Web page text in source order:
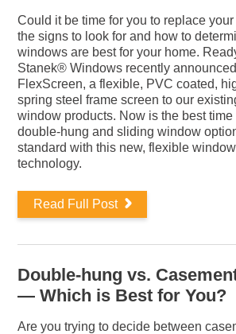
Could it be time for you to replace
the signs to look for and how to
windows are best for your home.
Stanek® Windows recently
FlexScreen, a flexible, PVC coated,
spring steel frame screen to our
window products. Now is the best
double-hung and sliding window
standard with this new, flexible
technology.
Read Full Post
Double-hung vs.
— Which is Best for You?
Are you trying to decide between